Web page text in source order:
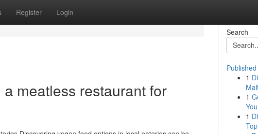
Register Login
meatless restaurant for
Search
1
1
1